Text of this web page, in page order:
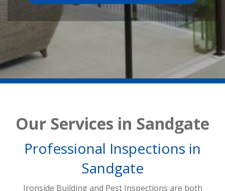
Our Services in Sandgate
Professional Inspections in
Sandgate
Ironside Building and Pest Inspections are both